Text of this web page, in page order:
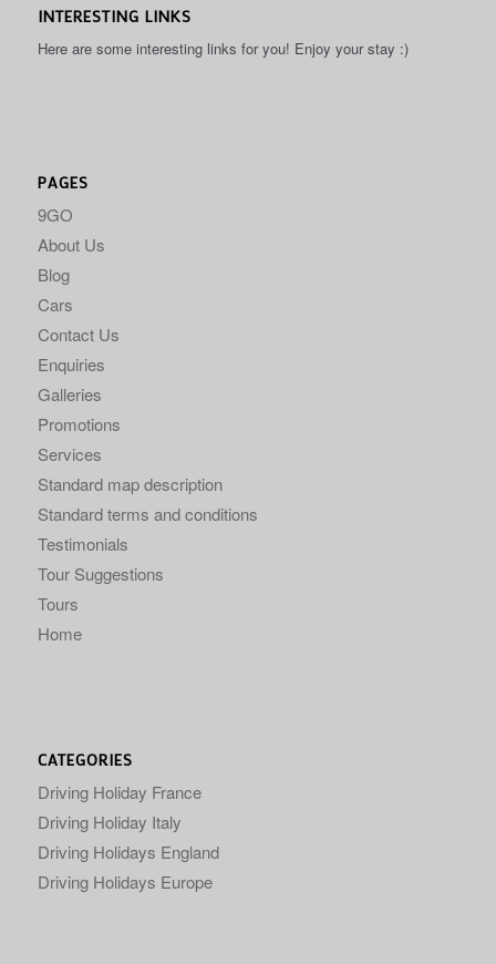
INTERESTING LINKS
Here are some interesting links for you! Enjoy your stay :)
PAGES
9GO
About Us
Blog
Cars
Contact Us
Enquiries
Galleries
Promotions
Services
Standard map description
Standard terms and conditions
Testimonials
Tour Suggestions
Tours
Home
CATEGORIES
Driving Holiday France
Driving Holiday Italy
Driving Holidays England
Driving Holidays Europe